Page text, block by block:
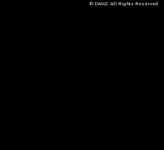
© DANZ. All Rights Reserved